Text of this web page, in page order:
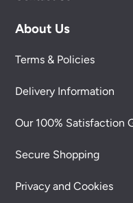
About Us
Terms & Policies
Delivery Information
Our 100% Satisfaction
Secure Shopping
Privacy and Cookies